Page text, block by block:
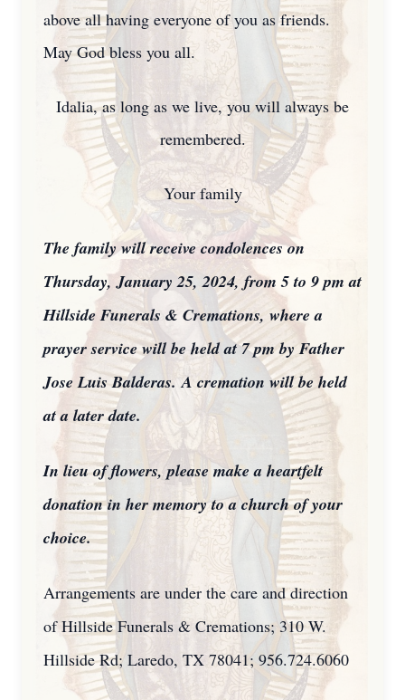
above all having everyone of you as friends.
May God bless you all.
Idalia, as long as we live, you will always be
remembered.
Your family
The family will receive condolences on
Thursday, January 25, 2024, from 5 to 9 pm at
Hillside Funerals & Cremations, where a
prayer service will be held at 7 pm by Father
Jose Luis Balderas. A cremation will be held
at a later date.
In lieu of flowers, please make a heartfelt
donation in her memory to a church of your
choice.
Arrangements are under the care and direction
of Hillside Funerals & Cremations; 310 W.
Hillside Rd; Laredo, TX 78041; 956.724.6060